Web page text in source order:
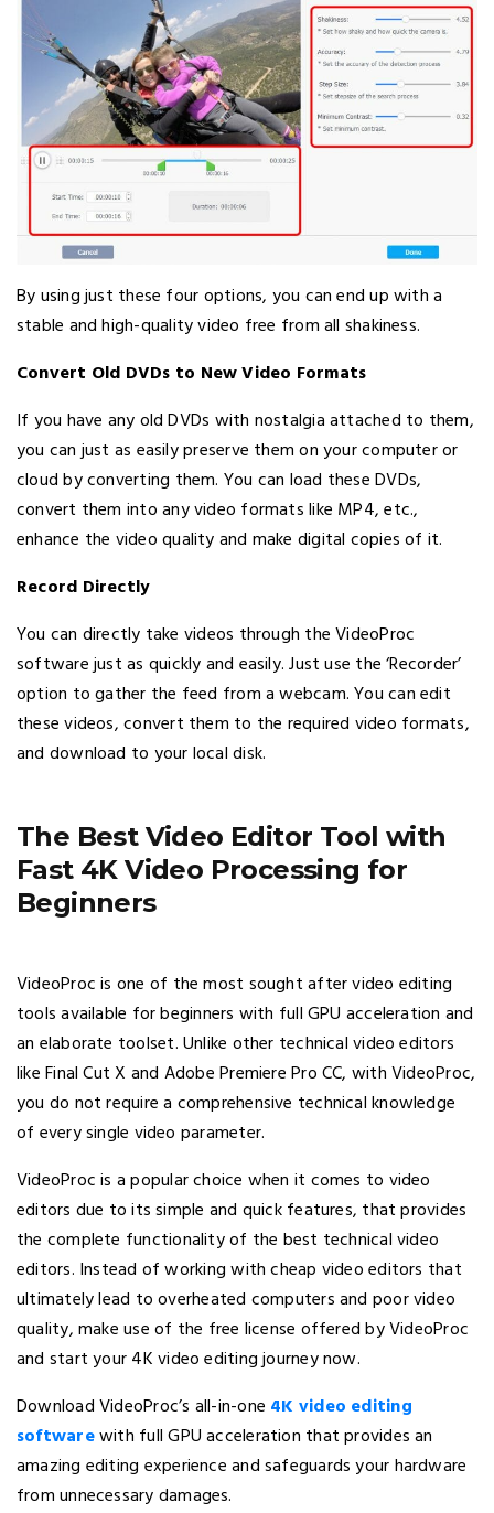
By using just these four options, you can end up with a
stable and high-quality video free from all shakiness.
Convert Old DVDs to New Video Formats
If you have any old DVDs with nostalgia attached to them,
you can just as easily preserve them on your computer or
cloud by converting them. You can load these DVDs,
convert them into any video formats like MP4, etc.,
enhance the video quality and make digital copies of it.
Record Directly
You can directly take videos through the VideoProc
software just as quickly and easily. Just use the ‘Recorder’
option to gather the feed from a webcam. You can edit
these videos, convert them to the required video formats,
and download to your local disk.
The Best Video Editor Tool with
Fast 4K Video Processing for
Beginners
VideoProc is one of the most sought after video editing
tools available for beginners with full GPU acceleration and
an elaborate toolset. Unlike other technical video editors
like Final Cut X and Adobe Premiere Pro CC, with VideoProc,
you do not require a comprehensive technical knowledge
of every single video parameter.
VideoProc is a popular choice when it comes to video
editors due to its simple and quick features, that provides
the complete functionality of the best technical video
editors. Instead of working with cheap video editors that
ultimately lead to overheated computers and poor video
quality, make use of the free license offered by VideoProc
and start your 4K video editing journey now.
Download VideoProc’s all-in-one 4K video editing
softwarewith full GPU acceleration that provides an
amazing editing experience and safeguards your hardware
from unnecessary damages.